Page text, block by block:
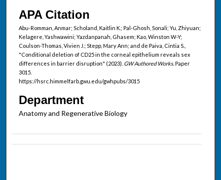
APA Citation
Abu-Romman, Anmar; Scholand, Kaitlin K.; Pal-Ghosh, Sonali; Yu, Zhiyuan;
Kelagere, Yashwawini; Yazdanpanah, Ghasem; Kao, Winston W-Y;
Coulson-Thomas, Vivien J.; Stepp, Mary Ann; and de Paiva, Cintia S.,
"Conditional deletion of CD25 in the corneal epithelium reveals sex
differences in barrier disruption" (2023). GW Authored Works.Paper
3015.
https://hsrc.himmelfarb.gwu.edu/gwhpubs/3015
Department
Anatomy and Regenerative Biology